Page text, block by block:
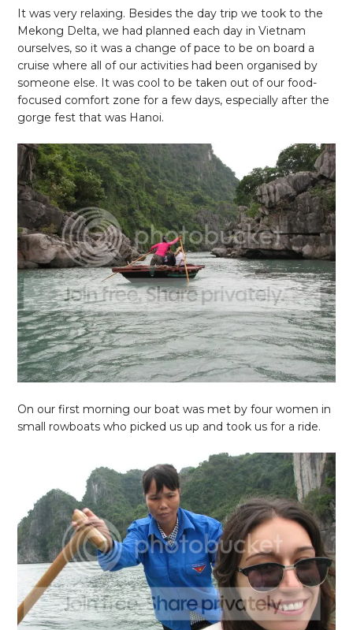
It was very relaxing. Besides the day trip we took to the
Mekong Delta, we had planned each day in Vietnam
ourselves, so it was a change of pace to be on board a
cruise where all of our activities had been organised by
someone else. It was cool to be taken out of our food-
focused comfort zone for a few days, especially after the
gorge fest that was Hanoi.
On our first morning our boat was met by four women in
small rowboats who picked us up and took us for a ride.